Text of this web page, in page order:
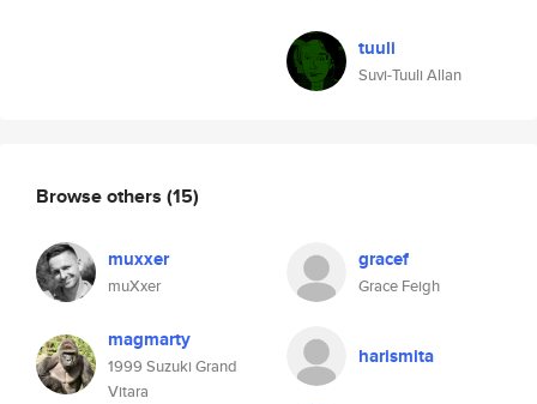
tuuli
Suvi-Tuuli Allan
Browse others (15)
muxxer
muXxer
gracef
Grace Feigh
magmarty
1999 Suzuki Grand
Vitara
harismita